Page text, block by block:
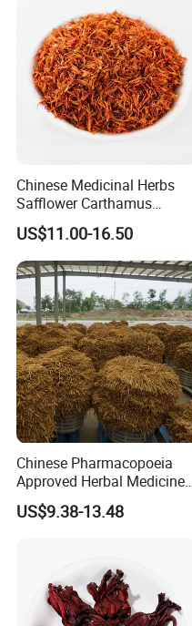
By Express, By train, By
method for option.
About us
Chinese Medicinal Herbs
Safflower Carthamus
Natural Health Product for
Heart and Liver
Management
US$11.00-16.50
Chinese Pharmacopoeia
Approved Herbal Medicine
Codonopsis Radix Dang
Shen Chinese Herbal
US$9.38-13.48